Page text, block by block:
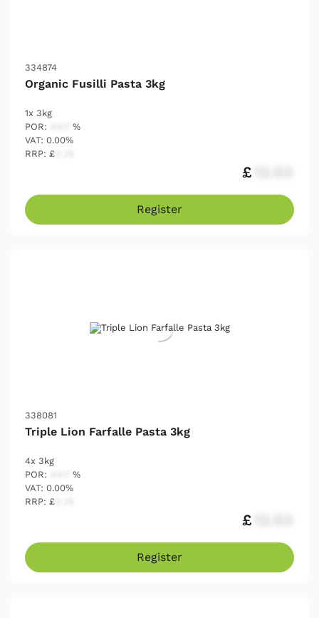
334874
Organic Fusilli Pasta 3kg
1x 3kg
POR:
%
VAT: 0.00%
RRP: £
£
Register
338081
Triple Lion Farfalle Pasta 3kg
4x 3kg
POR:
%
VAT: 0.00%
RRP: £
£
Register